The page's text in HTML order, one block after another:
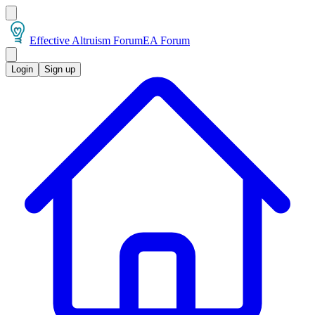
Effective Altruism ForumEA Forum
Login Sign up